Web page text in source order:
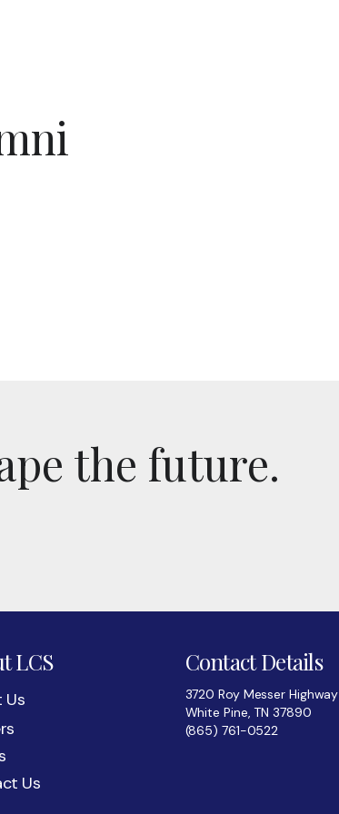
the future.
LCS
Us
Us
Contact Details
3720 Roy Messer Highway
White Pine, TN 37890
(865) 761-0522